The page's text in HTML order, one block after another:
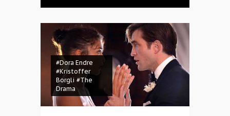
#Dora Endre
#Kristoffer
Borgli #The
Drama